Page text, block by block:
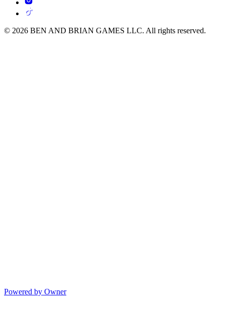
© 2026 BEN AND BRIAN GAMES LLC. All rights reserved.
Powered by Owner